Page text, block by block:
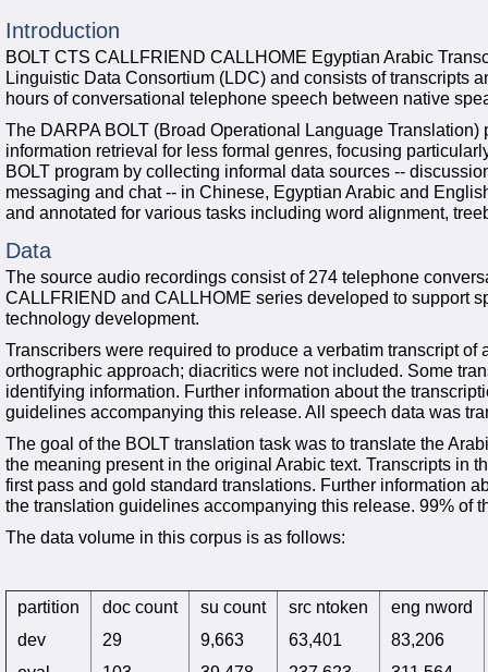
Introduction
BOLT CTS CALLFRIEND CALLHOME Egyptian Arabic
Linguistic Data Consortium (LDC) and consists of transcripts
hours of conversational telephone speech between native
The DARPA BOLT (Broad Operational Language
information retrieval for less formal genres, focusing
BOLT program by collecting informal data sources --
messaging and chat -- in Chinese, Egyptian Arabic and
and annotated for various tasks including word alignment,
Data
The source audio recordings consist of 274 telephone
CALLFRIEND and CALLHOME series developed to support
technology development.
Transcribers were required to produce a verbatim transcript
orthographic approach; diacritics were not included. Some
identifying information. Further information about the
guidelines accompanying this release. All speech data was
The goal of the BOLT translation task was to translate the
the meaning present in the original Arabic text. Transcripts in
first pass and gold standard translations. Further information
the translation guidelines accompanying this release. 99% of
The data volume in this corpus is as follows:
partition doc count su count src ntoken
eng nword
dev
29 9,663 63,401
83,206